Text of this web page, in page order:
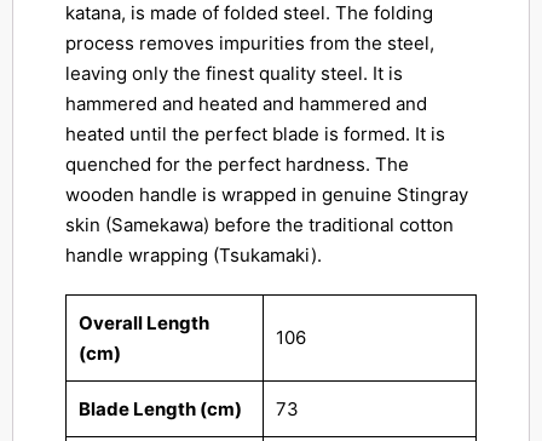
katana, is made of folded steel. The folding
process removes impurities from the steel,
leaving only the finest quality steel. It is
hammered and heated and hammered and
heated until the perfect blade is formed. It is
quenched for the perfect hardness. The
wooden handle is wrapped in genuine Stingray
skin (Samekawa) before the traditional cotton
handle wrapping (Tsukamaki).
Overall Length
(cm)
106
Blade Length (cm) 73